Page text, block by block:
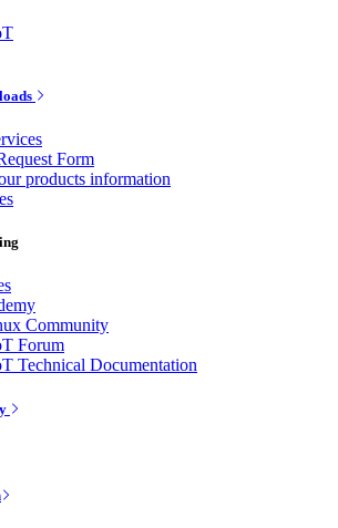
Form
products information
Community
Forum
Technical Documentation